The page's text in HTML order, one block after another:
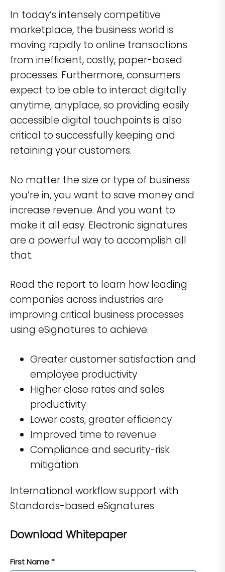
In today’s intensely competitive
marketplace, the business world is
moving rapidly to online transactions
from inefficient, costly, paper-based
processes. Furthermore, consumers
expect to be able to interact digitally
anytime, anyplace, so providing easily
accessible digital touchpoints is also
critical to successfully keeping and
retaining your customers.
No matter the size or type of business
you’re in, you want to save money and
increase revenue. And you want to
make it all easy. Electronic signatures
are a powerful way to accomplish all
that.
Read the report to learn how leading
companies across industries are
improving critical business processes
using eSignatures to achieve:
Greater customer satisfaction and
employee productivity
Higher close rates and sales
productivity
Lower costs, greater efficiency
Improved time to revenue
Compliance and security-risk
mitigation
International workflow support with
Standards-based eSignatures
Download Whitepaper
First Name *